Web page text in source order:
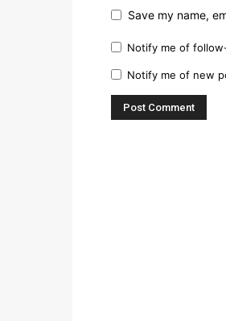
Save my name,
Notify me of
Notify me of new